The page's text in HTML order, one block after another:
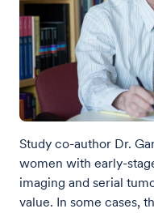
Study co-author Dr.
women with early-
imaging and serial
value. In some cases,